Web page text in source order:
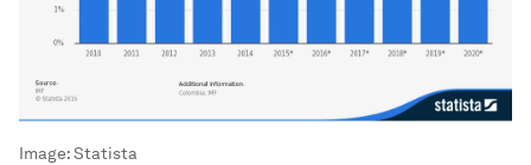
Image:Statista